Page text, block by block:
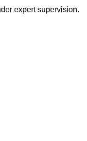
expert supervision.